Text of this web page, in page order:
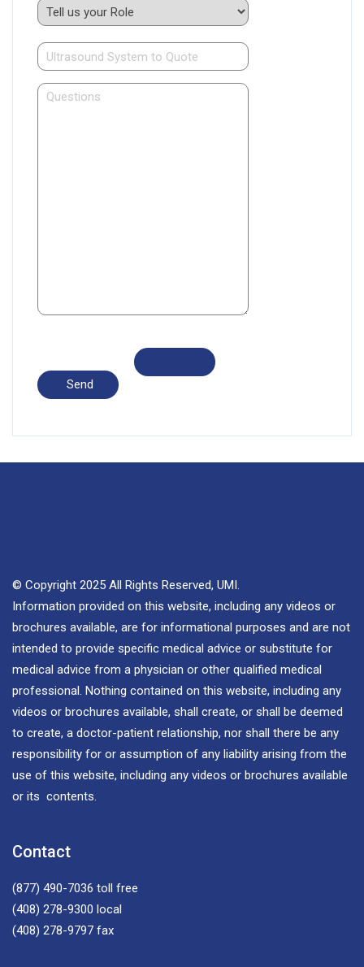
© Copyright 2025 All Rights Reserved, UMI.
Information provided on this website, including any videos or
brochures available, are for informational purposes and are not
intended to provide specific medical advice or substitute for
medical advice from a physician or other qualified medical
professional. Nothing contained on this website, including any
videos or brochures available, shall create, or shall be deemed
to create, a doctor-patient relationship, nor shall there be any
responsibility for or assumption of any liability arising from the
use of this website, including any videos or brochures available
or its contents.
Contact
(877) 490-7036 toll free
(408) 278-9300 local
(408) 278-9797 fax